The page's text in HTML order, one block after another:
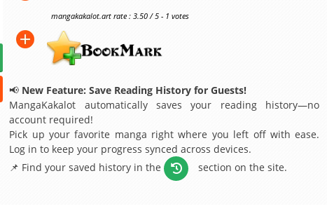
mangakakalot.art rate : 3.50 / 5 - 1 votes
📢 New Feature: Save Reading History for Guests!
MangaKakalot automatically saves your reading history—no
account required!
Pick up your favorite manga right where you left off with ease.
Log in to keep your progress synced across devices.
📌 Find your saved history in the
section on the site.